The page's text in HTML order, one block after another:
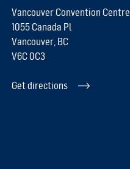
Vancouver Convention Centre
1055 Canada Pl
Vancouver, BC
V6C 0C3
Get directions